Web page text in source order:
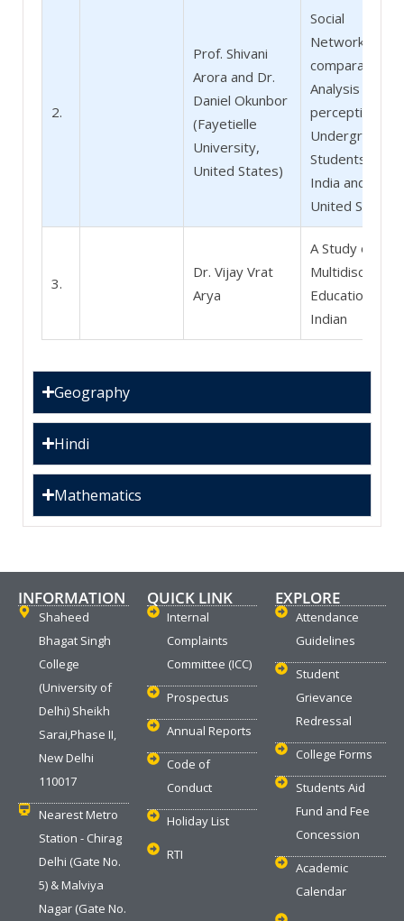
2.
Prof. Shivani
Arora and Dr.
Daniel Okunbor
(Fayetielle
University,
United States)
Social
Networking - A
comparative
Analysis of
perceptions of
Students in
India and the
United States
3.
Dr. Vijay Vrat
Arya
A Study of
Education in
Indian
Geography
Hindi
Mathematics
INFORMATION
Shaheed
Bhagat Singh
College
(University of
Delhi) Sheikh
Sarai,Phase II,
New Delhi
110017
Nearest Metro
Station - Chirag
Delhi (Gate No.
5) & Malviya
Nagar (Gate No.
QUICK LINK
Internal
Complaints
Committee (ICC)
Prospectus
Annual Reports
Code of
Conduct
Holiday List
RTI
EXPLORE
Attendance
Guidelines
Student
Grievance
Redressal
College Forms
Students Aid
Fund and Fee
Concession
Academic
Calendar